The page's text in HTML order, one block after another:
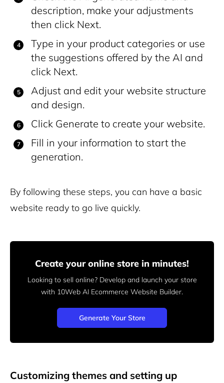
description, make your adjustments
then click Next.
Type in your product categories or use
the suggestions offered by the AI and
click Next.
Adjust and edit your website structure
and design.
Click Generate to create your website.
Fill in your information to start the
generation.
By following these steps, you can have a basic
website ready to go live quickly.
Create your online store in minutes!
Looking to sell online? Develop and launch your store
with 10Web AI Ecommerce Website Builder.
Generate Your Store
Customizing themes and setting up